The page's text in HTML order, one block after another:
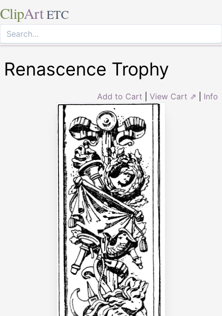
ClipArt ETC
Renascence Trophy
Add to Cart View Cart ⇗ Info